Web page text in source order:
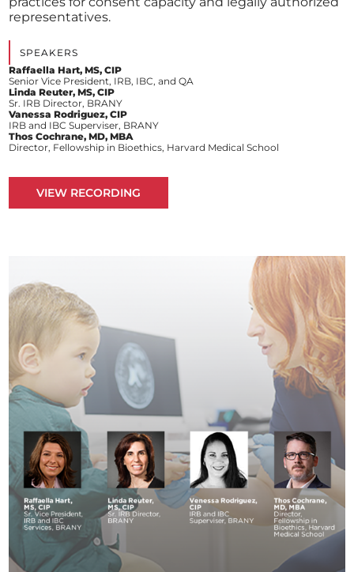
representatives.
SPEAKERS
Raffaella Hart, MS, CIP
Senior Vice President, IRB, IBC, and QA
Linda Reuter, MS, CIP
Sr. IRB Director, BRANY
Vanessa Rodriguez, CIP
IRB and IBC Superviser, BRANY
Thos Cochrane, MD, MBA
Director, Fellowship in Bioethics, Harvard Medical School
VIEW RECORDING